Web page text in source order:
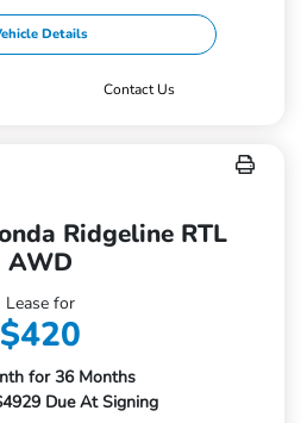
Details
Contact Us
Ridgeline RTL
AWD
Lease for
$420
for 36 Months
Due At Signing